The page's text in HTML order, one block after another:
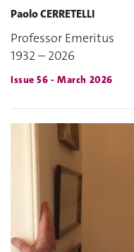
Paolo CERRETELLI
Professor Emeritus
1932 – 2026
Issue 56 - March 2026